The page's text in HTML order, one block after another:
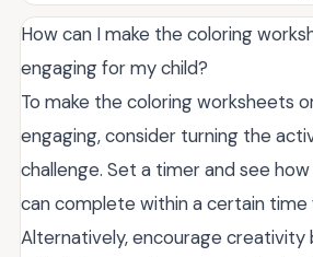
How can I make the coloring
engaging for my child?
To make the coloring worksheets
engaging, consider turning the
challenge. Set a timer and see
can complete within a certain time
Alternatively, encourage creativity